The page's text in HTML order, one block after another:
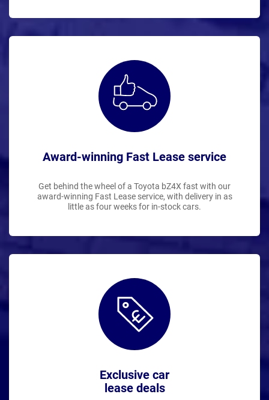
Award-winning Fast Lease service
Get behind the wheel of a Toyota bZ4X fast with our
award-winning Fast Lease service, with delivery in as
little as four weeks for in-stock cars.
Exclusive car
lease deals